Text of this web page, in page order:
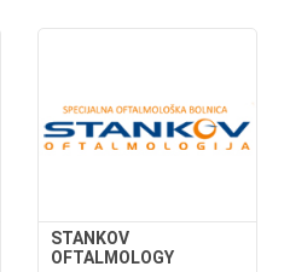
STANKOV
OFTALMOLOGY